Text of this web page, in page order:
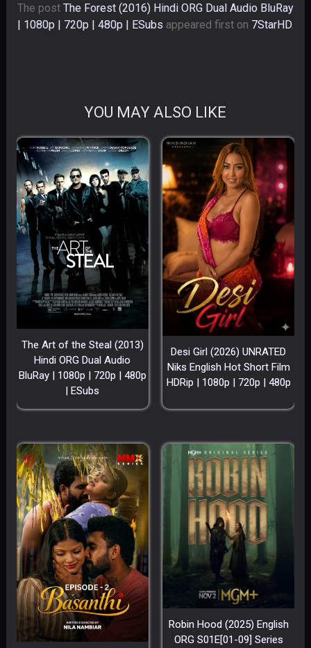
The post The Forest (2016) Hindi ORG Dual Audio BluRay
| 1080p | 720p | 480p | ESubsappeared first on 7StarHD.
YOU MAY ALSO LIKE
The Art of the Steal (2013)
Hindi ORG Dual Audio
BluRay | 1080p | 720p | 480p
| ESubs
Desi Girl (2026) UNRATED
Niks English Hot Short Film
HDRip | 1080p | 720p | 480p
Robin Hood (2025) English
ORG S01E[01-09] Series